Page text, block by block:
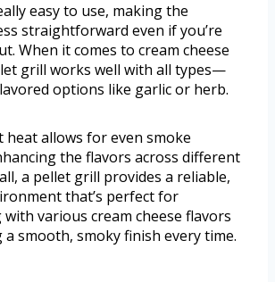
easy to use, making the
straightforward even if you’re
When it comes to cream cheese
grill works well with all types—
options like garlic or herb.
heat allows for even smoke
the flavors across different
a pellet grill provides a reliable,
that’s perfect for
various cream cheese flavors
smooth, smoky finish every time.